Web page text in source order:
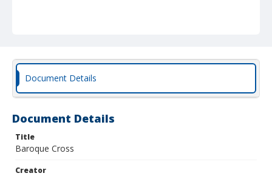
Document Details
Document Details
Title
Baroque Cross
Creator